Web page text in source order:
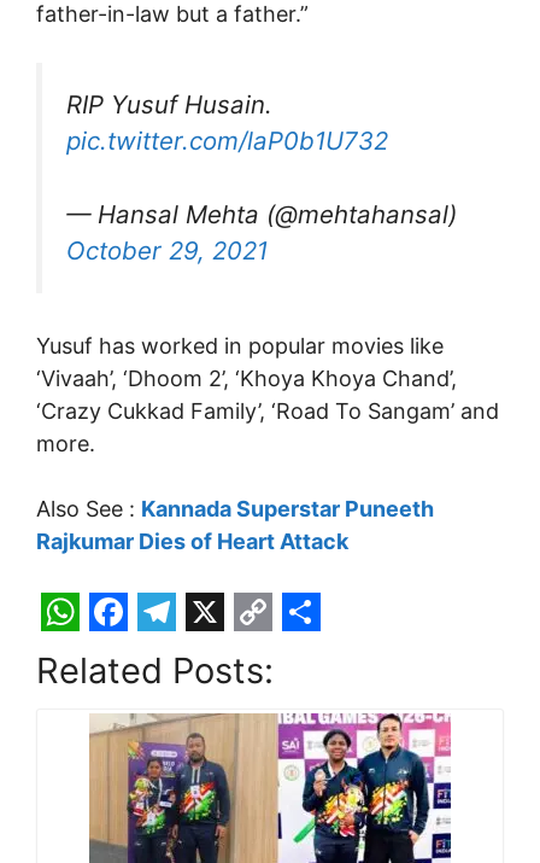
father-in-law but a father.”
RIP Yusuf Husain.
pic.twitter.com/laP0b1U732
— Hansal Mehta (@mehtahansal)
October 29, 2021
Yusuf has worked in popular movies like
‘Vivaah’, ‘Dhoom 2’, ‘Khoya Khoya Chand’,
‘Crazy Cukkad Family’, ‘Road To Sangam’ and
more.
Also See : Kannada Superstar Puneeth
Rajkumar Dies of Heart Attack
W
h
F
a
c
o
T
e
l
e
g
r
X
C
o
p
i
a
r
e
Related Posts: